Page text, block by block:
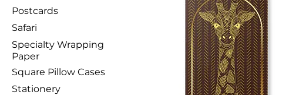
Postcards
Safari
Specialty Wrapping
Paper
Square Pillow Cases
Stationery